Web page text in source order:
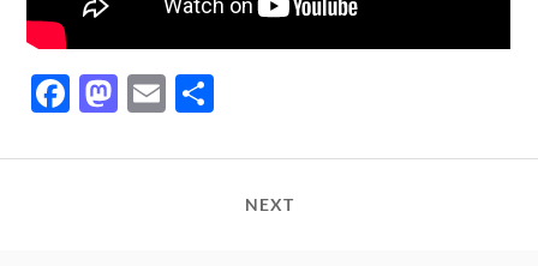
Fa
bo
M
to
E
ailre
NEXT